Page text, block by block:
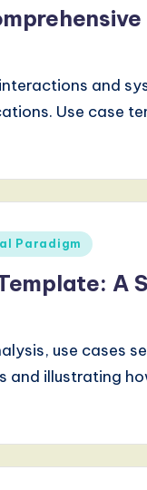
and
Use case
Paradigm
use cases
and illustrating